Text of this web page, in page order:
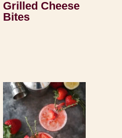
Grilled Cheese
Bites